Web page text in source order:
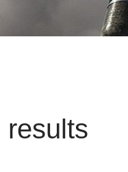
results